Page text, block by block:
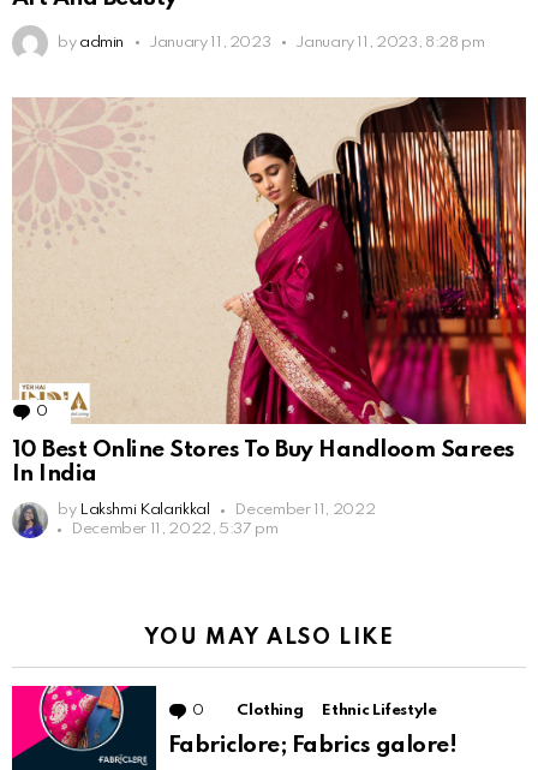
by admin January 11, 2023 January 11, 2023, 8:28 pm
0 Comments
10 Best Online Stores To Buy Handloom Sarees
In India
by Lakshmi Kalarikkal
December 11, 2022
December 11, 2022, 5:37 pm
YOU MAY ALSO LIKE
0 Comments
Clothing Ethnic Lifestyle
Fabriclore; Fabrics galore!